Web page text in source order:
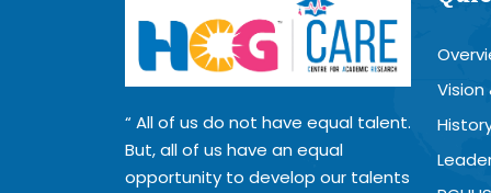
All of us do not have equal talent.
But, all of us have an equal
opportunity to develop our talents
Vision